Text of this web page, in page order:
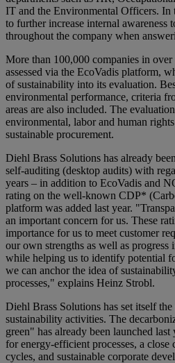
IT and the Environmental Officers. In
to further increase internal awareness
throughout the company when
More than 100,000 companies in
assessed via the EcoVadis platform,
of sustainability into its evaluation.
environmental performance, criteria
areas are also included. The
environmental, labor and human
sustainable procurement.
Diehl Brass Solutions has already
self-auditing (desktop audits) with
years – in addition to EcoVadis and
rating on the well-known CDP*
platform was added last year.
an important concern for us. These
importance for us to meet customer
our own strengths as well as
while helping us to identify potential
we can anchor the idea of
processes," explains Heinz Strobl.
Diehl Brass Solutions has set itself
sustainability activities. The
green" has already been launched
for energy-efficient processes, a
cycles, and sustainable corporate